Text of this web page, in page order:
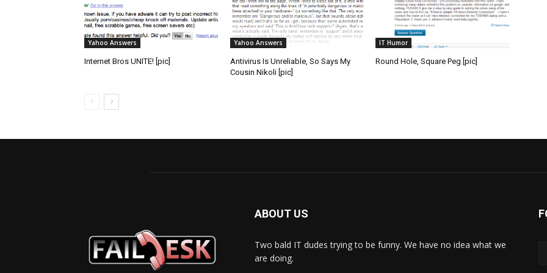
Yahoo Answers
Internet Bros UNITE! [pic]
Yahoo Answers
Antivirus Is Unreliable, So Says My
Cousin Nikoli [pic]
IT Humor
Round Hole, Square Peg [pic]
ABOUT US
Two bald IT dudes trying to be funny. We have no idea what we
are doing.